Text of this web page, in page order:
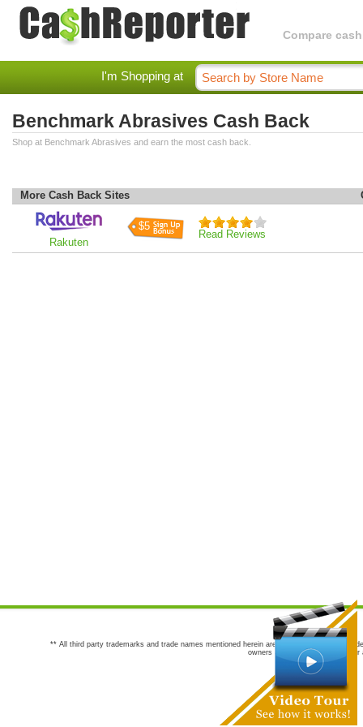
Compare
I'm Shopping at
Benchmark Abrasives Cash Back
Shop at Benchmark Abrasives and earn the most cash back.
More Cash Back Sites
Rakuten
$5
Read Reviews
** All third party trademarks and trade names mentioned herein are the trademarks and
owners are not co-sponsors of